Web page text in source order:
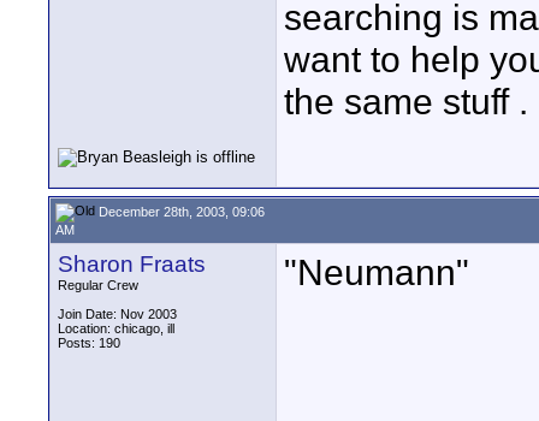
searching is
want to help
the same stuff .
December 28th, 2003, 09:06
AM
Sharon Fraats
Regular Crew
Join Date: Nov 2003
Location: chicago, ill
Posts: 190
"Neumann"